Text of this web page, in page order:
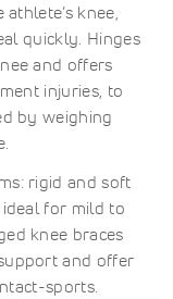
knee,
quickly. Hinges
and offers
injuries, to
by weighing
rigid and soft
for mild to
knee braces
and offer
sports.